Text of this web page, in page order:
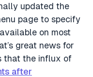
updated the
page to specify
on most
great news for
that the influx of
after